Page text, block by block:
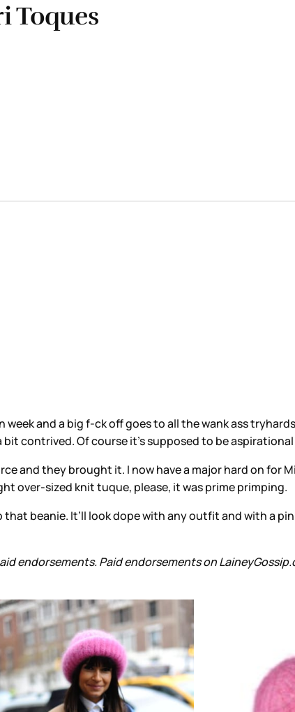
Toques
week and a big f-ck off goes to all the wank ass
contrived. Of course it’s supposed to be
and they brought it. I now have a major hard on for
over-sized knit tuque, please, it was prime primping.
beanie. It’ll look dope with any outfit and with a
endorsements. Paid endorsements on